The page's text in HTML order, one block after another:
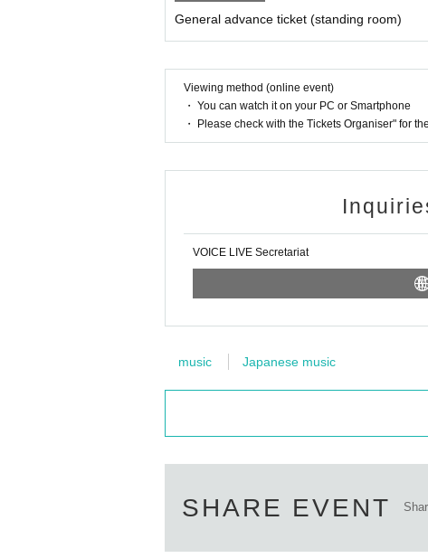
General advance ticket (standing room)
Viewing method (online event)
・ You can watch it on your PC or Smartphone
・ Please check with the Tickets Organiser" for
VOICE LIVE Secretariat
music Japanese music
SHARE EVENT